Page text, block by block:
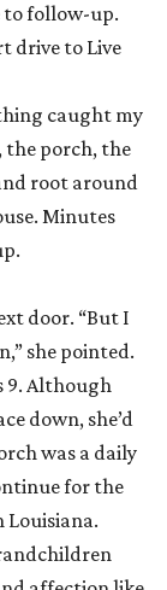
to follow-up.
drive to Live
caught my
the porch, the
root around
Minutes
door. “But I
she pointed.
9. Although
down, she’d
was a daily
for the
Louisiana.